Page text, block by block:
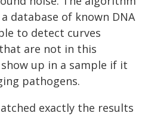
database of known DNA
to detect curves
are not in this
up in a sample if it
pathogens.
exactly the results